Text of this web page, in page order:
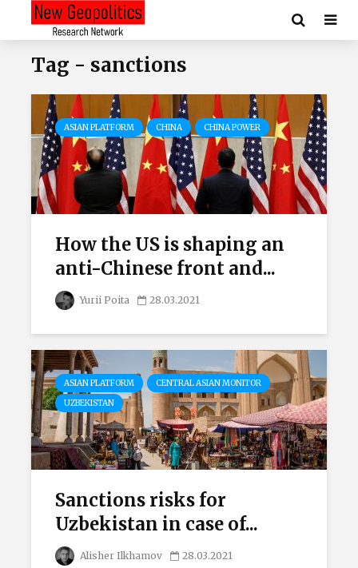
Tag - sanctions
ASIAN PLATFORM CHINA CHINA POWER
How the US is shaping an
anti-Chinese front and...
Yurii Poita 28.03.2021
ASIAN PLATFORM
CENTRAL ASIAN MONITOR
UZBEKISTAN
Sanctions risks for
Uzbekistan in case of...
Alisher Ilkhamov 28.03.2021